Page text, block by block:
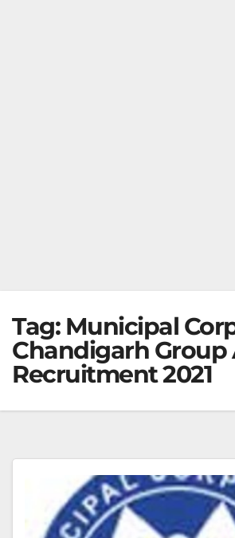
Tag: Municipal
Chandigarh Group
Recruitment 2021